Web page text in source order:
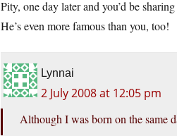
Pity, one day later and you’d be
He’s even more famous than you, too!
Lynnai
2 July 2008 at 12:05 pm
Although I was born on the same